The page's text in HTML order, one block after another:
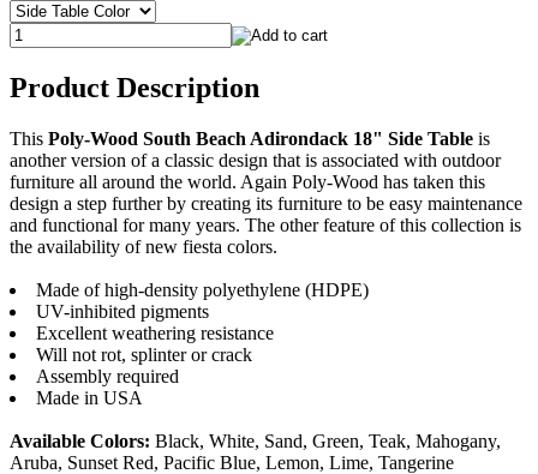
Product Description
This Poly-Wood South Beach Adirondack 18" Side Table is
another version of a classic design that is associated with outdoor
furniture all around the world. Again Poly-Wood has taken this
design a step further by creating its furniture to be easy maintenance
and functional for many years. The other feature of this collection is
the availability of new fiesta colors.
Made of high-density polyethylene (HDPE)
UV-inhibited pigments
Excellent weathering resistance
Will not rot, splinter or crack
Assembly required
Made in USA
Available Colors: Black, White, Sand, Green, Teak, Mahogany,
Aruba, Sunset Red, Pacific Blue, Lemon, Lime, Tangerine